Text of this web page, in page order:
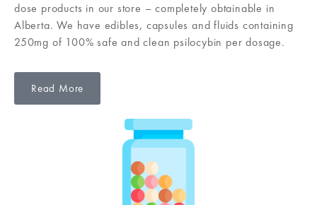
dose products in our store – completely obtainable in
Alberta. We have edibles, capsules and fluids containing
250mg of 100% safe and clean psilocybin per dosage.
Read More